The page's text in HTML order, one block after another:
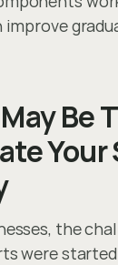
Be
Your
the
were